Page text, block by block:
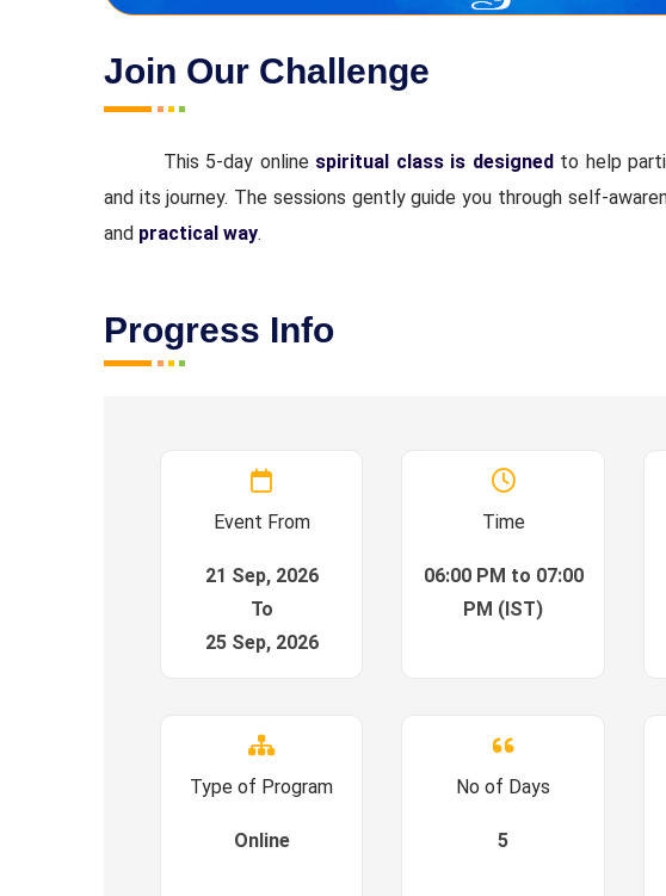
Join Our Challenge
This 5-day onlinespiritual class is designed to help
and its journey. The sessions gently guide you through self-
and practical way.
Progress Info
Event From
21 Sep, 2026
To
25 Sep, 2026
Time
06:00 PM to 07:00
PM (IST)
Type of Program
Online
No of Days
5